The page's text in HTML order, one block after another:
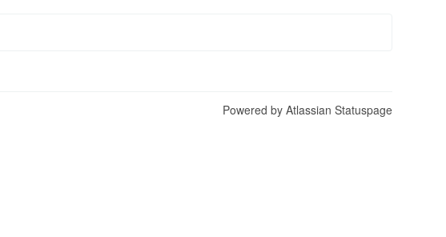
Powered by Atlassian Statuspage